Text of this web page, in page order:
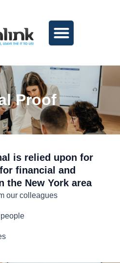
Proof
is relied upon for
financial and
New York area
our colleagues